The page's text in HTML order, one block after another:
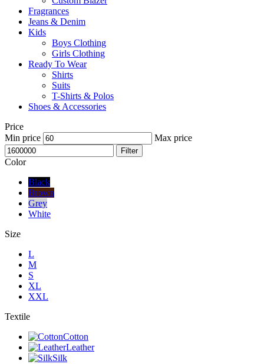
Fragrances
Jeans & Denim
Kids
Boys Clothing
Girls Clothing
Ready To Wear
Shirts
Suits
T-Shirts & Polos
Shoes & Accessories
Price
Min price
Max price
Filter
Color
Black
Brown
Grey
White
Size
L
M
S
XL
XXL
Textile
Cotton
Leather
Silk